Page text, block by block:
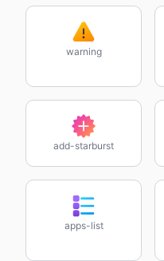
warning
add-starburst
apps-list